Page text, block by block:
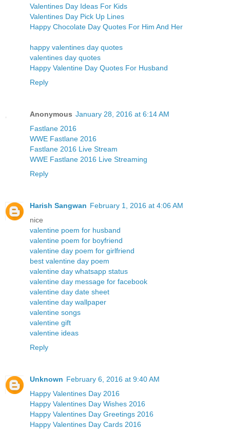
Valentines Day Ideas For Kids
Valentines Day Pick Up Lines
Happy Chocolate Day Quotes For Him And Her
happy valentines day quotes
valentines day quotes
Happy Valentine Day Quotes For Husband
Reply
Anonymous January 28, 2016 at 6:14 AM
Fastlane 2016
WWE Fastlane 2016
Fastlane 2016 Live Stream
WWE Fastlane 2016 Live Streaming
Reply
Harish Sangwan February 1, 2016 at 4:06 AM
nice
valentine poem for husband
valentine poem for boyfriend
valentine day poem for girlfriend
best valentine day poem
valentine day whatsapp status
valentine day message for facebook
valentine day date sheet
valentine day wallpaper
valentine songs
valentine gift
valentine ideas
Reply
Unknown February 6, 2016 at 9:40 AM
Happy Valentines Day 2016
Happy Valentines Day Wishes 2016
Happy Valentines Day Greetings 2016
Happy Valentines Day Cards 2016